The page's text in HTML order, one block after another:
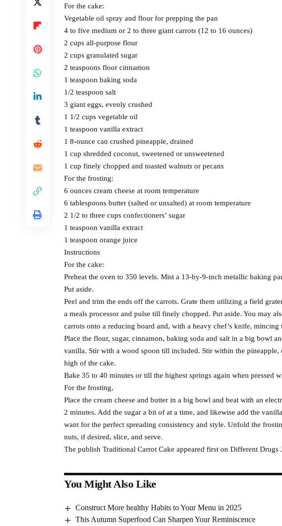
For the cake:
Vegetable oil spray and flour for prepping the pan
4 to five medium or 2 to three giant carrots (12 to 16 ounces)
2 cups all-purpose flour
2 cups granulated sugar
2 teaspoons floor cinnamon
1 teaspoon baking soda
1/2 teaspoon salt
3 giant eggs, evenly crushed
1 1/2 cups vegetable oil
1 teaspoon vanilla extract
1 8-ounce can crushed pineapple, drained
1 cup shredded coconut, sweetened or unsweetened
1 cup finely chopped and toasted walnuts or pecans
For the frosting:
6 ounces cream cheese at room temperature
6 tablespoons butter (salted or unsalted) at room temperature
2 1/2 to three cups confectioners’ sugar
1 teaspoon vanilla extract
1 teaspoon orange juice
Instructions
For the cake:
Preheat the oven to 350 levels. Mist a 13-by-9-inch metallic baking
Put aside.
Peel and trim the ends off the carrots. Grate them utilizing a field
a meals processor and pulse till finely chopped. Put aside. You may
carrots onto a reducing board and, with a heavy chef’s knife, mincing
Place the flour, sugar, cinnamon, baking soda and salt in a big bowl
vanilla. Stir with a wood spoon till included. Stir within the pineapple,
high of the cake.
Bake 35 to 40 minutes or till the highest springs again when pressed
For the frosting,
Place the cream cheese and butter in a big bowl and beat with an
2 minutes. Add the sugar a bit of at a time, and likewise add the
want for the perfect spreading consistency and style. Unfold the
nuts, if desired, slice, and serve.
The publish Traditional Carrot Cake appeared first on Different Drugs
You Might Also Like
Construct More healthy Habits to Your Menu in 2025
This Autumn Superfood Can Sharpen Your Reminiscence